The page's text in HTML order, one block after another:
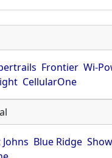
Frontier Wi-
CellularOne
Johns Blue Ridge